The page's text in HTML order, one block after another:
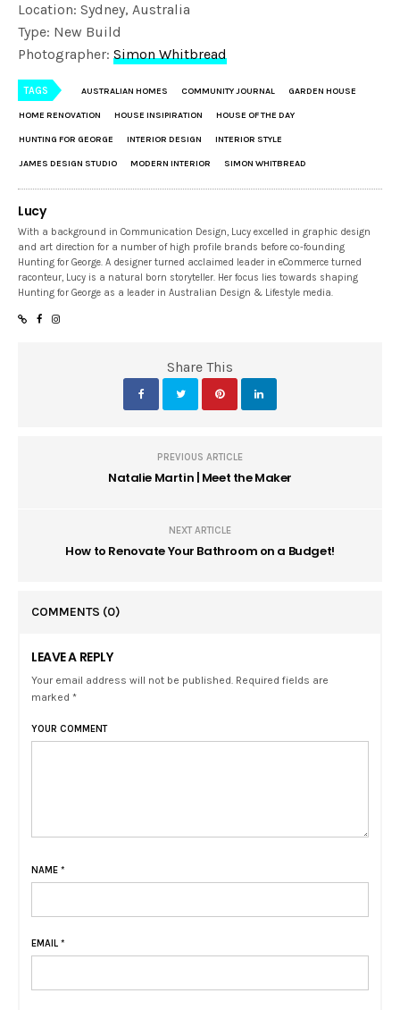
Location: Sydney, Australia
Type: New Build
Photographer:Simon Whitbread
TAGS AUSTRALIAN HOMES COMMUNITY JOURNAL GARDEN HOUSE
HOME RENOVATION HOUSE INSIPIRATION HOUSE OF THE DAY
HUNTING FOR GEORGE INTERIOR DESIGN INTERIOR STYLE
JAMES DESIGN STUDIO MODERN INTERIOR SIMON WHITBREAD
Lucy
With a background in Communication Design, Lucy excelled in graphic design
and art direction for a number of high profile brands before co-founding
Hunting for George. A designer turned acclaimed leader in eCommerce turned
raconteur, Lucy is a natural born storyteller. Her focus lies towards shaping
Hunting for George as a leader in Australian Design & Lifestyle media.
Share This
PREVIOUS ARTICLE
Natalie Martin | Meet the Maker
NEXT ARTICLE
How to Renovate Your Bathroom on a Budget!
COMMENTS (0)
LEAVE A REPLY
Your email address will not be published. Required fields are
marked *
YOUR COMMENT
NAME *
EMAIL *